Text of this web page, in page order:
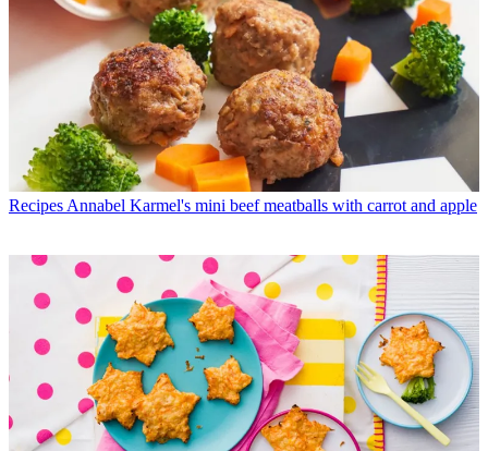
Recipes Annabel Karmel's mini beef meatballs with carrot and apple